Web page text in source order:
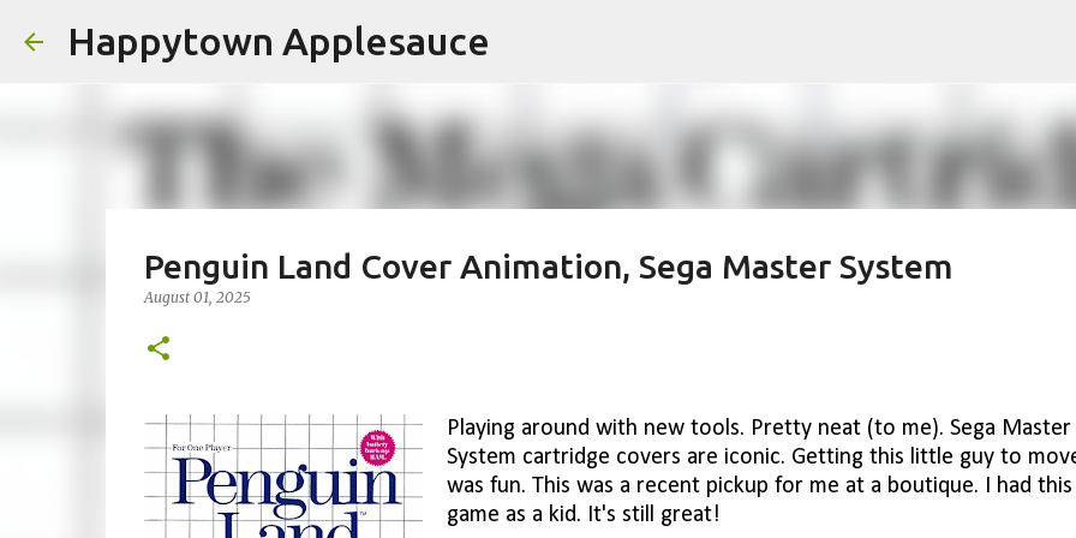
Happytown Applesauce
Penguin Land Cover Animation, Sega Master System
August 01, 2025
Playing around with new tools. Pretty neat (to me). Sega Master
System cartridge covers are iconic. Getting this little guy to
was fun. This was a recent pickup for me at a boutique. I had this
game as a kid. It's still great!